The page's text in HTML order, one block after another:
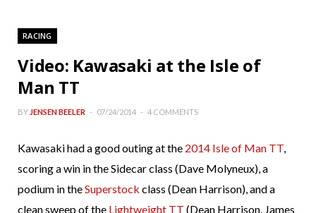
RACING
Video: Kawasaki at the Isle of
Man TT
BY JENSEN BEELER 07/24/2014 4 COMMENTS
Kawasaki had a good outing at the 2014 Isle of Man TT,
scoring a win in the Sidecar class (Dave Molyneux), a
podium in theSuperstock class (Dean Harrison), and a
clean sweep of the Lightweight TT (Dean Harrison, James